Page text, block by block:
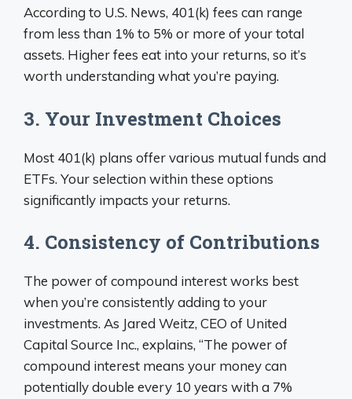
According to U.S. News, 401(k) fees can range
from less than 1% to 5% or more of your total
assets. Higher fees eat into your returns, so it’s
worth understanding what you’re paying.
3. Your Investment Choices
Most 401(k) plans offer various mutual funds and
ETFs. Your selection within these options
significantly impacts your returns.
4. Consistency of Contributions
The power of compound interest works best
when you’re consistently adding to your
investments. As Jared Weitz, CEO of United
Capital Source Inc., explains, “The power of
compound interest means your money can
potentially double every 10 years with a 7%